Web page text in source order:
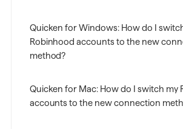
Quicken for Windows: How do I
Robinhood accounts to the new
method?
Quicken for Mac: How do I switch my
accounts to the new connection